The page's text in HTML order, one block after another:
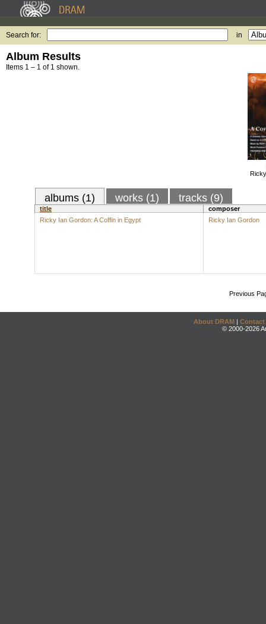
Search for: in
Album Results
Items 1 – 1 of 1 shown.
albums (1) works (1) tracks (9)
title
composer
Ricky Ian Gordon: A Coffin in Egypt
Ricky Ian Gordon
Previous
About DRAM | Contact
© 2000-2026